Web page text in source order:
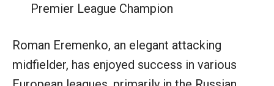
Premier League Champion
Roman Eremenko, an elegant attacking
midfielder, has enjoyed success in various